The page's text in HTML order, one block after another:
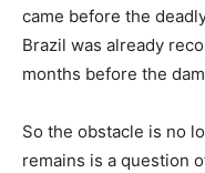
came before the
Brazil was already
months before the
So the obstacle is no
remains is a question